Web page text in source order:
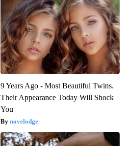
9 Years Ago - Most Beautiful Twins.
Their Appearance Today Will Shock
You
novelodge